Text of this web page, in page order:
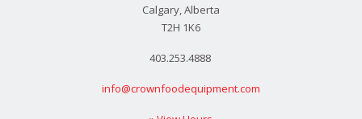
Calgary, Alberta
T2H 1K6
403.253.4888
info@crownfoodequipment.com